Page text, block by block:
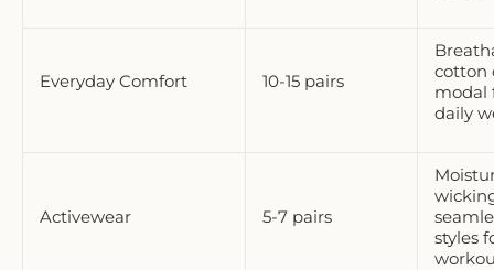
Everyday Comfort 10-15 pairs
cotton
modal
daily
Activewear 5-7 pairs
styles